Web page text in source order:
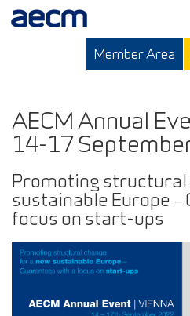
Member Area
AECM Annual
14-17
Promoting structural
sustainable Europe
focus on start-ups